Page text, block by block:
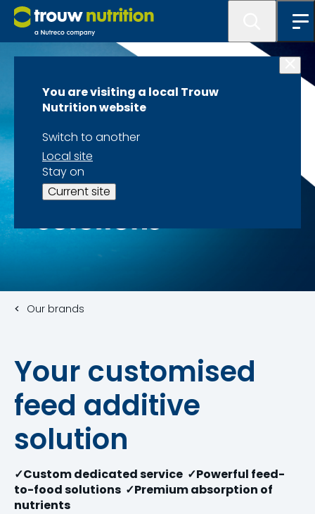
You are visiting a local Trouw
Nutrition website
Switch to another
Local site
Stay on
Current site
Our brands
Your customised
feed additive
solution
✓Custom dedicated service ✓Powerful feed-
to-food solutions ✓Premium absorption of
nutrients